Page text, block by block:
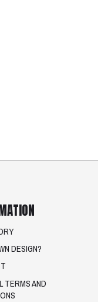
DESIGN?
TERMS AND